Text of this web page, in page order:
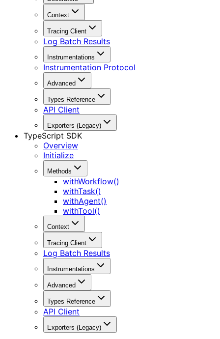
Context
Tracing Client
Log Batch Results
Instrumentations
Instrumentation Protocol
Advanced
Types Reference
API Client
Exporters (Legacy)
TypeScript SDK
Overview
Initialize
Methods
withWorkflow()
withTask()
withAgent()
withTool()
Context
Tracing Client
Log Batch Results
Instrumentations
Advanced
Types Reference
API Client
Exporters (Legacy)